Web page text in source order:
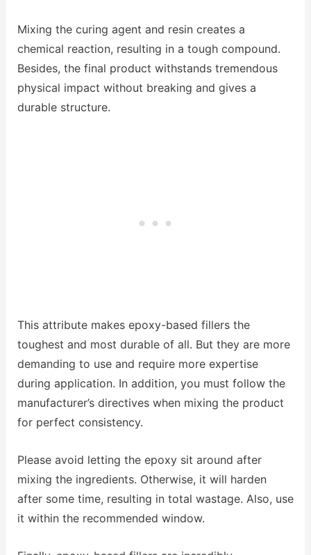
Mixing the curing agent and resin creates a
chemical reaction, resulting in a tough compound.
Besides, the final product withstands tremendous
physical impact without breaking and gives a
durable structure.
This attribute makes epoxy-based fillers the
toughest and most durable of all. But they are more
demanding to use and require more expertise
during application. In addition, you must follow the
manufacturer’s directives when mixing the product
for perfect consistency.
Please avoid letting the epoxy sit around after
mixing the ingredients. Otherwise, it will harden
after some time, resulting in total wastage. Also, use
it within the recommended window.